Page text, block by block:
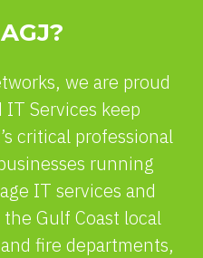
we are proud
Services keep
critical professional
running
IT services and
Gulf Coast local
fire departments,